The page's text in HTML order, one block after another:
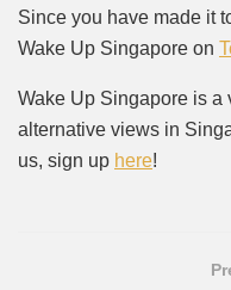
Since you have made it
Wake Up Singapore on
Wake Up Singapore is a
alternative views in
us, sign up here!